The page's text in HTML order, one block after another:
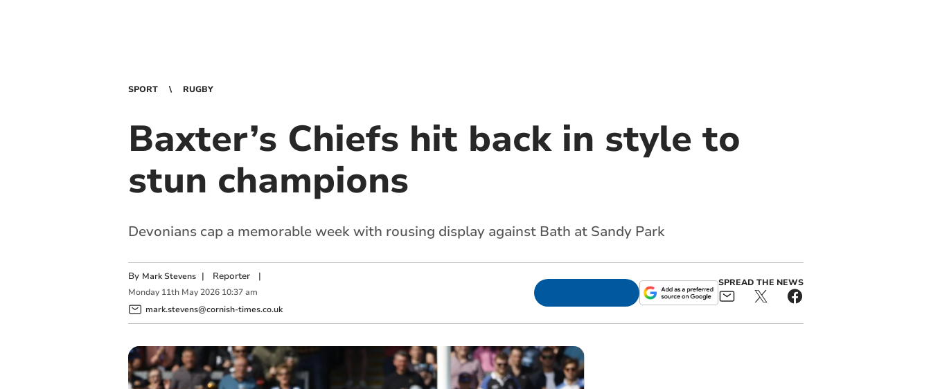
SPORT RUGBY
Baxter’s Chiefs hit back in style to
stun champions
Devonians cap a memorable week with rousing display against Bath at Sandy Park
By Mark Stevens | Reporter|
Monday 11th May 2026 10:37 am
mark.stevens@cornish-times.co.uk
SPREAD THE NEWS